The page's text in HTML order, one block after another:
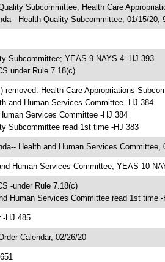
Subcommittee; Health Care
Health Quality Subcommittee, 01/15/20,
Subcommittee; YEAS 9 NAYS 4 -HJ 393
under Rule 7.18(c)
removed: Health Care Appropriations
and Human Services Committee -HJ 384
Services Committee -HJ 384
Subcommittee read 1st time -HJ 383
Health and Human Services Committee,
Human Services Committee; YEAS 10
-under Rule 7.18(c)
Human Services Committee read 1st time -
-HJ 485
Calendar, 02/26/20